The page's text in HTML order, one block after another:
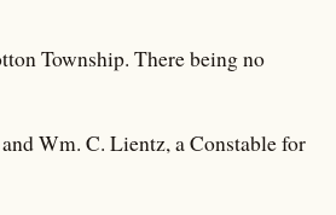
Township. There being no
Wm. C. Lientz, a Constable for